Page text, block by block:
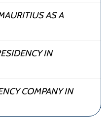
AS A
IN
COMPANY IN